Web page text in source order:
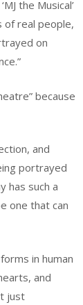
the Musical’
of real people,
on
because
and
portrayed
has such a
one that can
in human
and
just